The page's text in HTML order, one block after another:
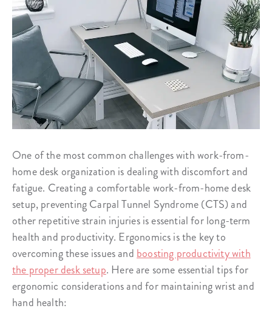
One of the most common challenges with work-from-
home desk organization is dealing with discomfort and
fatigue. Creating a comfortable work-from-home desk
setup, preventing Carpal Tunnel Syndrome (CTS) and
other repetitive strain injuries is essential for long-term
health and productivity. Ergonomics is the key to
overcoming these issues and boosting productivity with
the proper desk setup. Here are some essential tips for
ergonomic considerations and for maintaining wrist and
hand health: